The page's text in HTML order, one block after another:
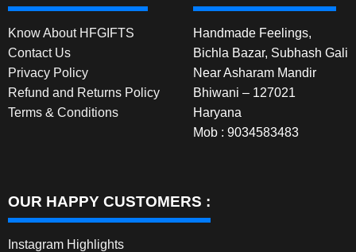
Know About HFGIFTS
Contact Us
Privacy Policy
Refund and Returns Policy
Terms & Conditions
Handmade Feelings,
Bichla Bazar, Subhash Gali
Near Asharam Mandir
Bhiwani – 127021
Haryana
Mob : 9034583483
OUR HAPPY CUSTOMERS :
Instagram Highlights